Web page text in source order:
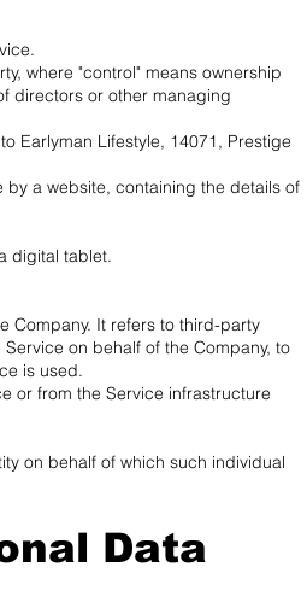
where "control" means ownership
directors or other managing
Earlyman Lifestyle, 14071, Prestige
a website, containing the details of
digital tablet.
Company. It refers to third-party
on behalf of the Company, to
is used.
or from the Service infrastructure
on behalf of which such individual
Data